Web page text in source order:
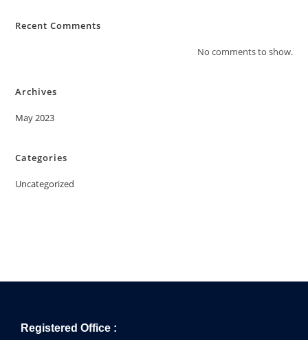
Recent Comments
No comments to show.
Archives
May 2023
Categories
Uncategorized
Registered Office :